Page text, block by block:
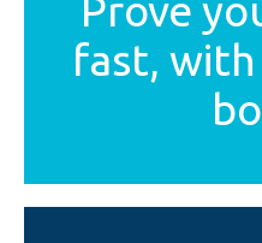
Prove
fast, with